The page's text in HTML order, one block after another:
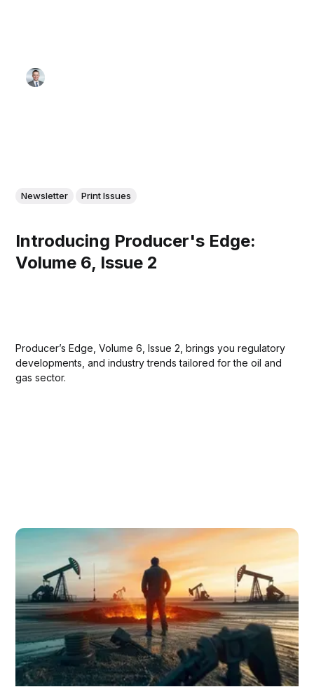
Newsletter Print Issues
Introducing Producer's Edge:
Volume 6, Issue 2
Producer’s Edge, Volume 6, Issue 2, brings you regulatory
developments, and industry trends tailored for the oil and
gas sector.